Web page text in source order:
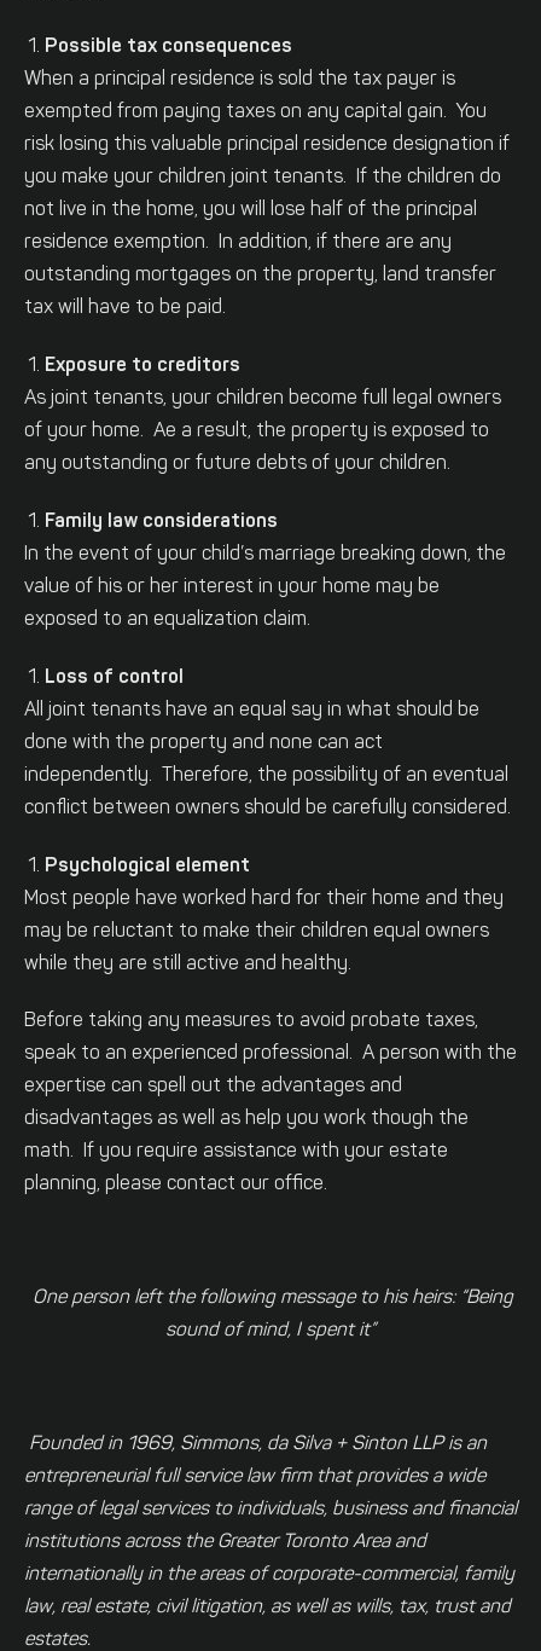
Possible tax consequences
When a principal residence is sold the tax payer is
exempted from paying taxes on any capital gain. You
risk losing this valuable principal residence designation if
you make your children joint tenants. If the children do
not live in the home, you will lose half of the principal
residence exemption. In addition, if there are any
outstanding mortgages on the property, land transfer
tax will have to be paid.
Exposure to creditors
As joint tenants, your children become full legal owners
of your home. Ae a result, the property is exposed to
any outstanding or future debts of your children.
Family law considerations
In the event of your child’s marriage breaking down, the
value of his or her interest in your home may be
exposed to an equalization claim.
Loss of control
All joint tenants have an equal say in what should be
done with the property and none can act
independently. Therefore, the possibility of an eventual
conflict between owners should be carefully considered.
Psychological element
Most people have worked hard for their home and they
may be reluctant to make their children equal owners
while they are still active and healthy.
Before taking any measures to avoid probate taxes,
speak to an experienced professional. A person with the
expertise can spell out the advantages and
disadvantages as well as help you work though the
math. If you require assistance with your estate
planning, please contact our office.
One person left the following message to his heirs:“Being
sound of mind, I spent it”
Founded in 1969, Simmons, da Silva + Sinton LLP is an
entrepreneurial full service law firm that provides a wide
range of legal services to individuals, business and financial
institutions across the Greater Toronto Area and
internationally in the areas of corporate-commercial, family
law, real estate, civil litigation, as well as wills, tax, trust and
estates.